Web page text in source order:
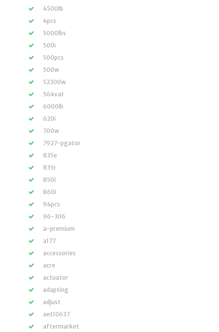
4500lb
4pcs
5000lbs
500i
500pcs
500w
52300w
564vat
6000lb
620i
700w
7927-pgator
835e
835r
850i
860i
94pcs
96-306
a-premium
a177
accessories
acre
actuator
adapting
adjust
aet10637
aftermarket